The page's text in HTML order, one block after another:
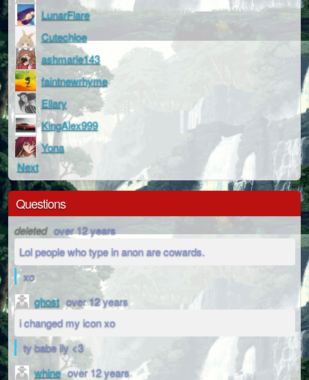
LunarFlare
Cutechloe
ashmarie143
faintnewrhyme
Ellary
KingAlex999
Yona
Next
Questions
deleted over 12 years
Lol people who type in anon are cowards.
xo
ghost over 12 years
i changed my icon xo
ty babe ily <3
whine over 12 years